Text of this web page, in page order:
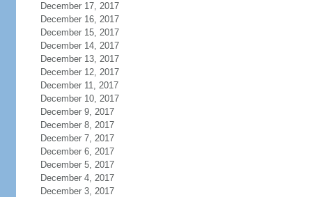
December 17, 2017
December 16, 2017
December 15, 2017
December 14, 2017
December 13, 2017
December 12, 2017
December 11, 2017
December 10, 2017
December 9, 2017
December 8, 2017
December 7, 2017
December 6, 2017
December 5, 2017
December 4, 2017
December 3, 2017